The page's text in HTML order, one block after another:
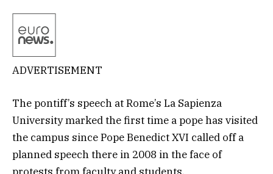
ADVERTISEMENT
The pontiff’s speech at Rome’s La Sapienza
University marked the first time a pope has visited
the campus since Pope Benedict XVI called off a
planned speech there in 2008 in the face of